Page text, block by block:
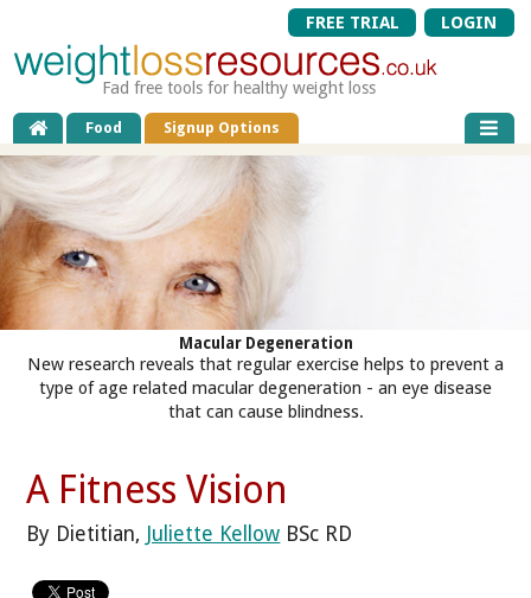
FREE TRIAL LOGIN
Fad free tools for healthy weight loss
Food Signup Options
Macular Degeneration
New research reveals that regular exercise helps to prevent a
type of age related macular degeneration - an eye disease
that can cause blindness.
A Fitness Vision
By Dietitian, Juliette Kellow BSc RD